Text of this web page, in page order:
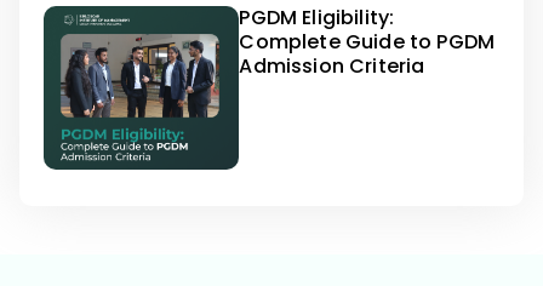
PGDM Eligibility:
Complete Guide to PGDM
Admission Criteria